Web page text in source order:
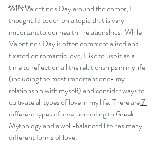
Skincare
With Valentine's Day around the corner, I
thought I'd touch on a topic that is very
important to our health- relationships! While
Valentine's Day is often commercialized and
fixated on romantic love, I like to use it as a
time to reflect on all the relationships in my life
(including the most important one- my
relationship with myself) and consider ways to
cultivate all types of love in my life. There are 7
different types of love, according to Greek
Mythology and a well-balanced life has many
different forms of love.